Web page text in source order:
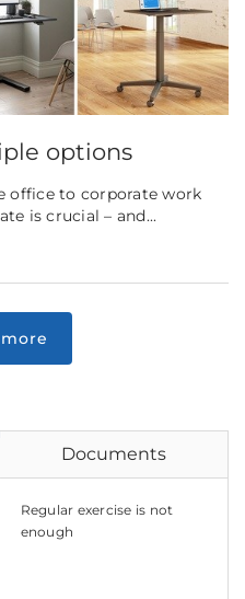
options
office to corporate work
is crucial – and...
Documents
Regular exercise is not
enough